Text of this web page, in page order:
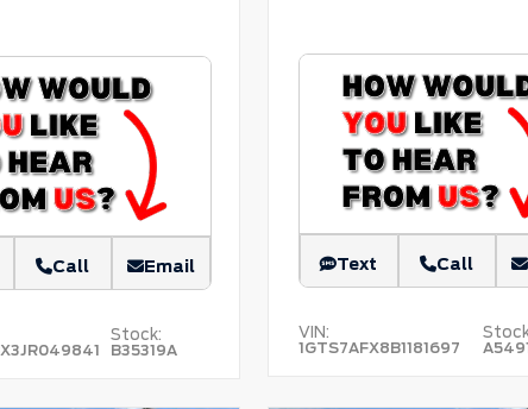
Call Email
Stock:
B35319A
Text Call
VIN:
1GTS7AFX8B1181697